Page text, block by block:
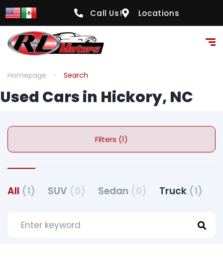
Call Us! Locations
Homepage Search
Used Cars in Hickory, NC
Filters (1)
All (1) SUV (0) Sedan (0) Truck (1)